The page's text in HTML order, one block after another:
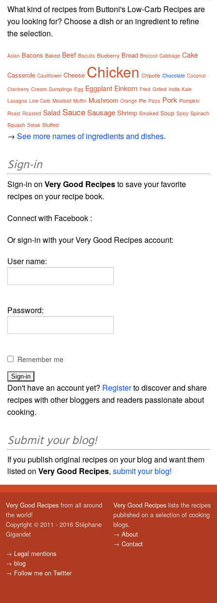
What kind of recipes from Buttoni's Low-Carb Recipes are
you looking for? Choose a dish or an ingredient to refine
the selection.
Asian Bacons Baked Beef Biscuits Blueberry Bread Broccoli Cabbage Cake
Casserole Cauliflower Cheese Chicken Chipotle Chocolate Coconut
Cranberry Cream Dumplings Egg Eggplant Einkorn Fried Grilled India Kale
Lasagna Low Carb Meatball Muffin Mushroom Orange Pie Pizza Pork Pumpkin
Roast Roasted Salad SauceSausage Shrimp Smoked Soup Spicy Spinach
Squash Steak Stuffed
→ See more names of ingredients and dishes.
Sign-in
Sign-in on Very Good Recipesto save your favorite
recipes on your recipe book.
Connect with Facebook :
Or sign-in with your Very Good Recipes account:
User name:
Password:
Remember me
Don't have an account yet? Registerto discover and share
recipes with other bloggers and readers passionate about
cooking.
Submit your blog!
If you publish original recipes on your blog and want them
listed on Very Good Recipes, submit your blog!
Very Good Recipes from all around
the world!
Copyright © 2011 - 2016 Stéphane
Gigandet
→ Legal mentions
→ blog
→ Follow me on Twitter
Very Good Recipes lists the recipes
published on a selection of cooking
blogs.
→ About
→ Contact